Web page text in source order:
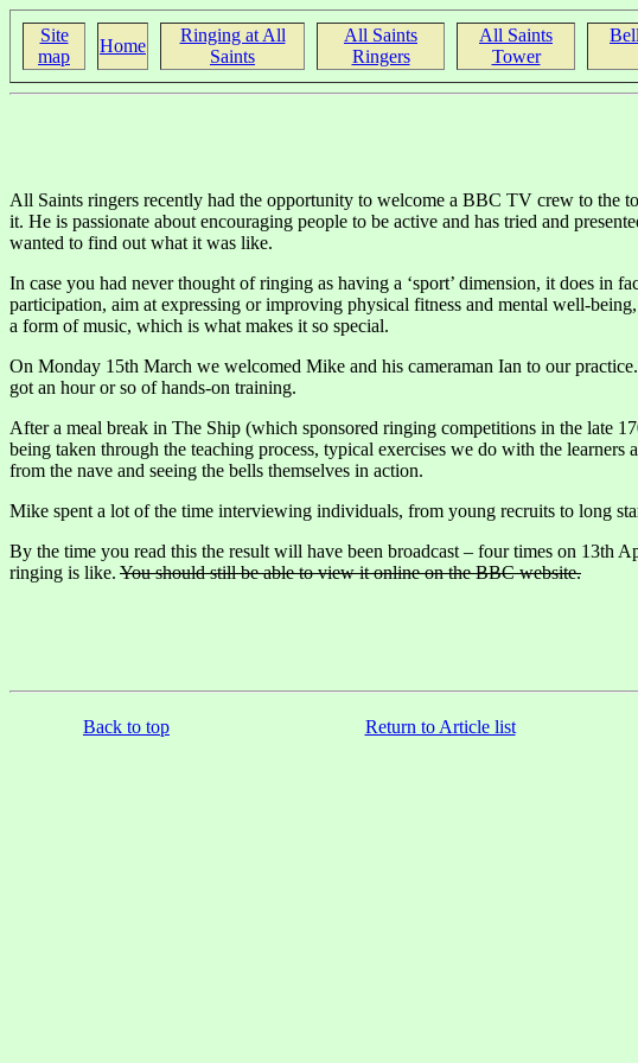
Site
map
Home
Ringing at All
Saints
All Saints
Ringers
All Saints
Tower
All Saints ringers recently had the opportunity to welcome a BBC TV crew to the
it. He is passionate about encouraging people to be active and has tried and
wanted to find out what it was like.
In case you had never thought of ringing as having a ‘sport’ dimension, it does
participation, aim at expressing or improving physical fitness and mental well-
a form of music, which is what makes it so special.
On Monday 15th March we welcomed Mike and his cameraman Ian to our
got an hour or so of hands-on training.
After a meal break in The Ship (which sponsored ringing competitions in the late
being taken through the teaching process, typical exercises we do with the
from the nave and seeing the bells themselves in action.
Mike spent a lot of the time interviewing individuals, from young recruits to long
By the time you read this the result will have been broadcast – four times on 13th
ringing is like. You should still be able to view it online on the BBC website.
Back to top Return to Article list